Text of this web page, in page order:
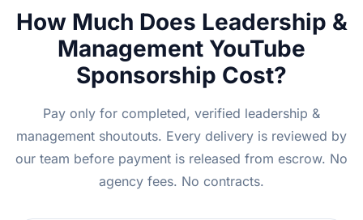
How Much Does Leadership &
Management YouTube
Sponsorship Cost?
Pay only for completed, verified leadership &
management shoutouts. Every delivery is reviewed by
our team before payment is released from escrow. No
agency fees. No contracts.